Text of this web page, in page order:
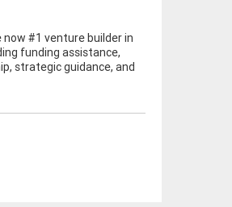
#1 venture builder in
funding assistance,
strategic guidance, and